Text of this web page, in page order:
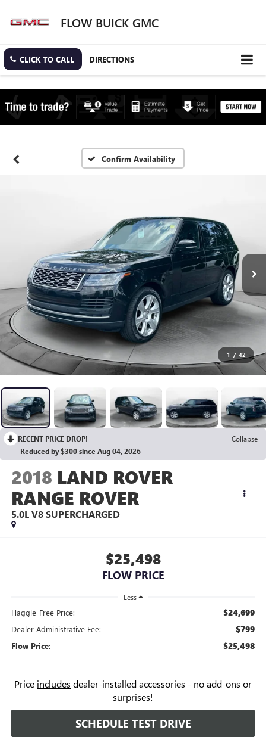
FLOW BUICK GMC
CLICK TO CALL DIRECTIONS
Confirm Availability
1 / 42
RECENT PRICE DROP!
Collapse
Reduced by $300 since Aug 04, 2026
2018 LAND ROVER
RANGE ROVER
5.0L V8 SUPERCHARGED
$25,498
FLOW PRICE
Less
Haggle-Free Price: $24,699
Dealer Administrative Fee: $799
Flow Price: $25,498
Price includes dealer-installed accessories - no add-ons or
surprises!
SCHEDULE TEST DRIVE